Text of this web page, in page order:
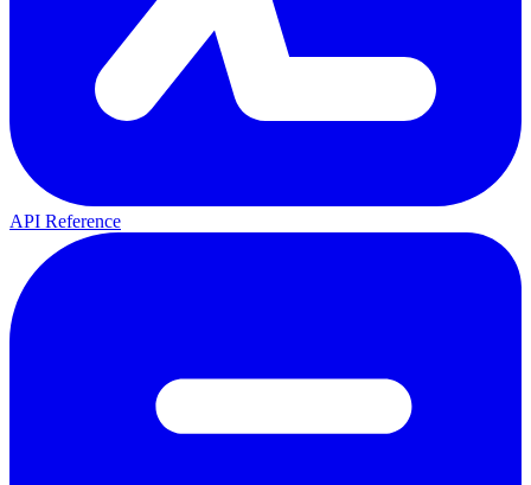
API Reference